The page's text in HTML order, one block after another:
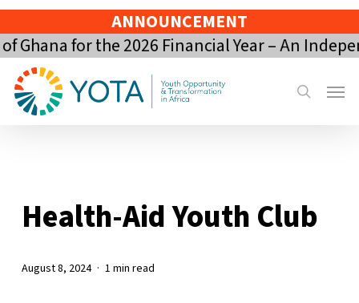
Skip
to
main
content
ANNOUNCEMENT
for the 2026 Financial Year – An
search
Menu
Health-Aid Youth Club
August 8, 2024 1 min read